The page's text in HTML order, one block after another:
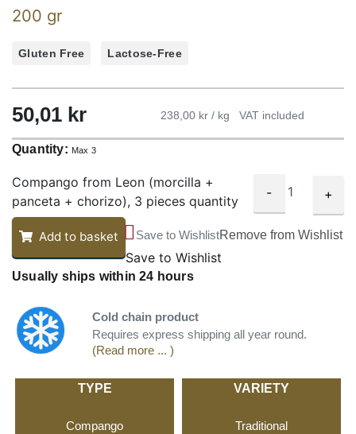
200 gr
Gluten Free Lactose-Free
50,01 kr 238,00 kr / kg VAT included
Quantity: Max 3
Compango from Leon (morcilla +
panceta + chorizo), 3 pieces quantity
- +
Add to basket Save to WishlistRemove from Wishlist
Save to Wishlist
Usually ships within 24 hours
Cold chain product
Requires express shipping all year round.
(Read more ... )
TYPE
Compango
VARIETY
Traditional